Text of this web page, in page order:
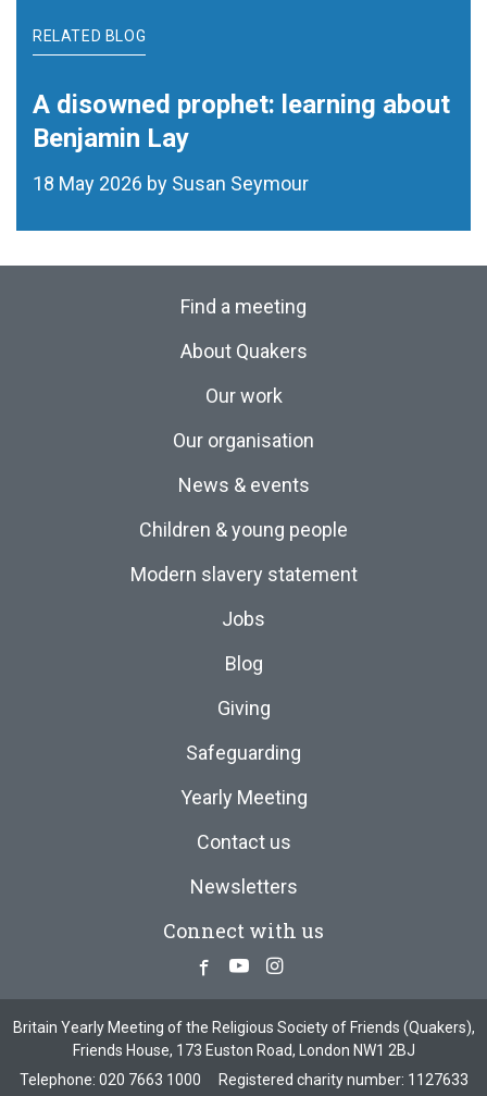
RELATED BLOG
A disowned prophet: learning about
Benjamin Lay
18 May 2026 by Susan Seymour
Find a meeting
About Quakers
Our work
Our organisation
News & events
Children & young people
Modern slavery statement
Jobs
Blog
Giving
Safeguarding
Yearly Meeting
Contact us
Newsletters
Connect with us
Facebook
YoutubeInstagram
Britain Yearly Meeting of the Religious Society of Friends (Quakers),
Friends House, 173 Euston Road, London NW1 2BJ
Telephone: 020 7663 1000 Registered charity number: 1127633